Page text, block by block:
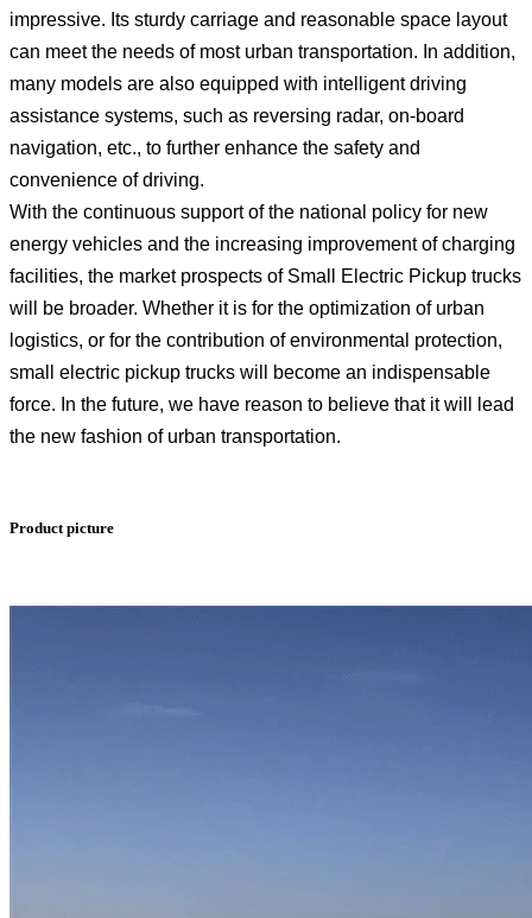
impressive. Its sturdy carriage and reasonable space layout
can meet the needs of most urban transportation. In addition,
many models are also equipped with intelligent driving
assistance systems, such as reversing radar, on-board
navigation, etc., to further enhance the safety and
convenience of driving.
With the continuous support of the national policy for new
energy vehicles and the increasing improvement of charging
facilities, the market prospects of Small Electric Pickup trucks
will be broader. Whether it is for the optimization of urban
logistics, or for the contribution of environmental protection,
small electric pickup trucks will become an indispensable
force. In the future, we have reason to believe that it will lead
the new fashion of urban transportation.
Product picture